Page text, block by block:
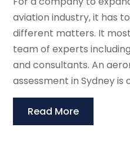
aviation industry, it has
different matters. It
team of experts
and consultants. An
assessment in Sydney is
Read More